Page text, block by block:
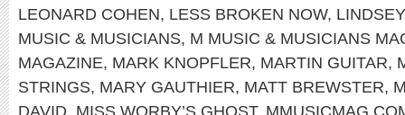
LEONARD COHEN, LESS BROKEN NOW,
MUSIC & MUSICIANS, M MUSIC & MUSICIANS
MAGAZINE, MARK KNOPFLER, MARTIN GUITAR,
STRINGS, MARY GAUTHIER, MATT BREWSTER,
DAVID MISS WORBY’S GHOST,